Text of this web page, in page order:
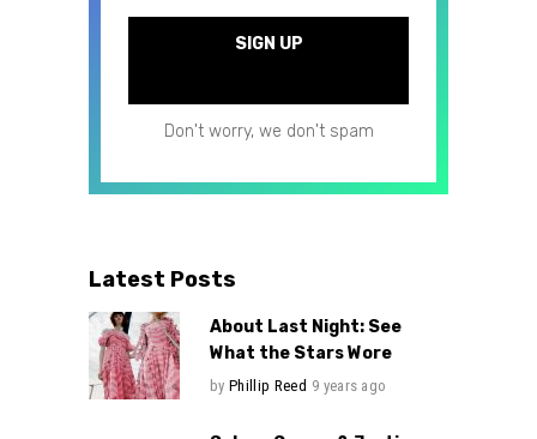
Don't worry, we don't spam
Latest Posts
About Last Night: See
What the Stars Wore
by Phillip Reed 9 years ago